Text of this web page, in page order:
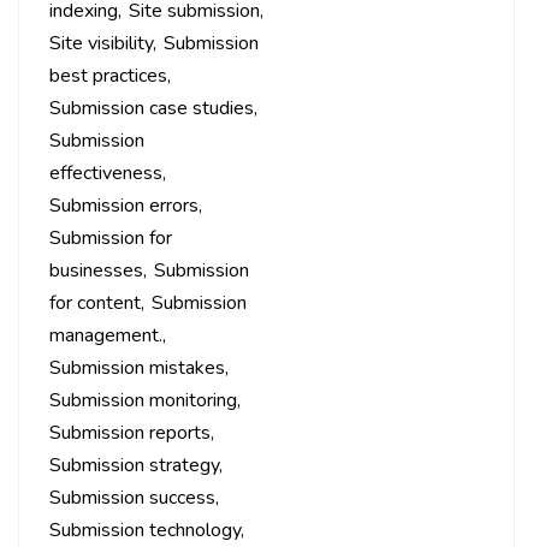
indexing Site submission
Site visibility Submission
best practices
Submission case studies
Submission
effectiveness
Submission errors
Submission for
businesses Submission
for content Submission
management.
Submission mistakes
Submission monitoring
Submission reports
Submission strategy
Submission success
Submission technology